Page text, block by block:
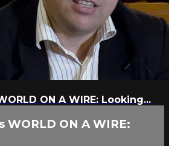
ON A WIRE: Looking...
WORLD ON A WIRE: